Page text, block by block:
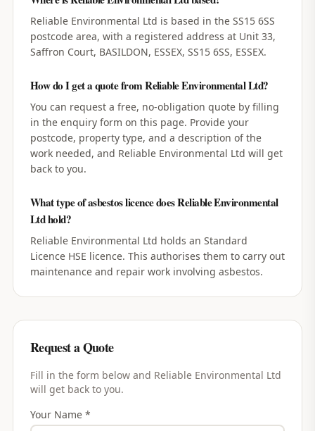
Reliable Environmental Ltd is based in the SS15 6SS
postcode area, with a registered address at Unit 33,
Saffron Court, BASILDON, ESSEX, SS15 6SS, ESSEX.
How do I get a quote from Reliable Environmental Ltd?
You can request a free, no-obligation quote by filling
in the enquiry form on this page. Provide your
postcode, property type, and a description of the
work needed, and Reliable Environmental Ltd will get
back to you.
What type of asbestos licence does Reliable Environmental
Ltd hold?
Reliable Environmental Ltd holds an Standard
Licence HSE licence. This authorises them to carry out
maintenance and repair work involving asbestos.
Request a Quote
Fill in the form below and Reliable Environmental Ltd
will get back to you.
Your Name *